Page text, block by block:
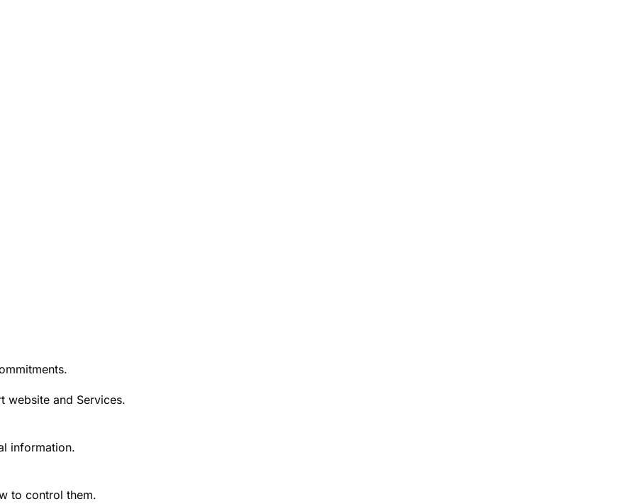
website and Services.
information.
to control them.